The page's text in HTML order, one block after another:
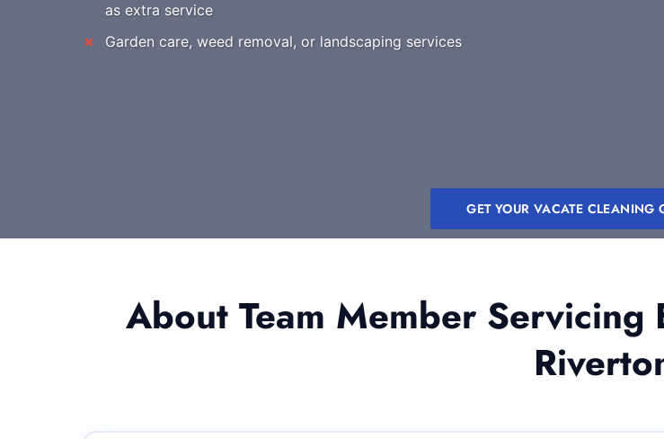
as extra service
Garden care, weed removal, or landscaping services
GET YOUR VACATE CLEANING
About Team Member Servicing